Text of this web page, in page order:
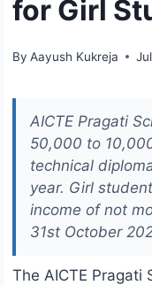
for Girl
By Aayush Kukreja
AICTE Pragati
50,000 to
technical
year. Girl
income of not
31st October
The AICTE Pragati